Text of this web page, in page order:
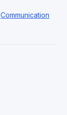
Communication